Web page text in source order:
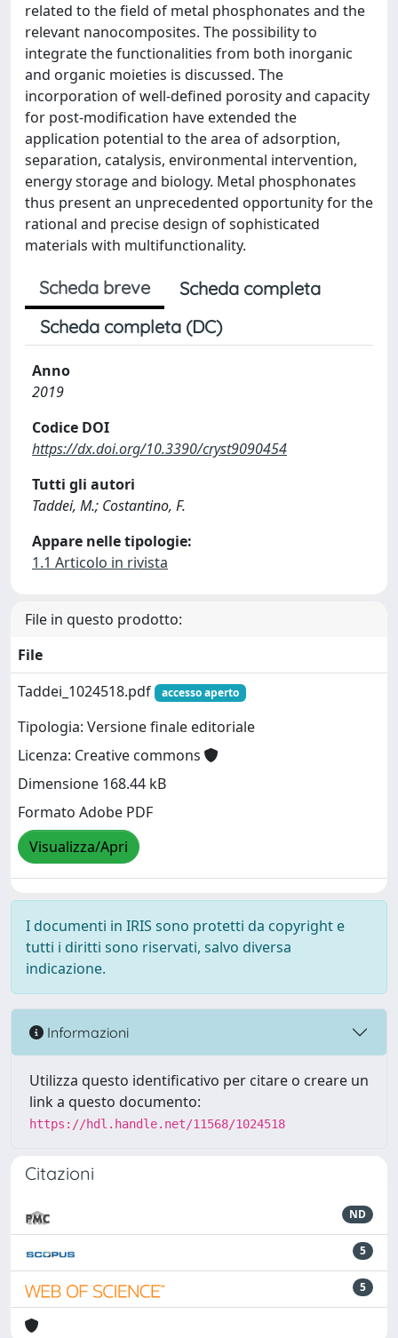
related to the field of metal phosphonates and the
relevant nanocomposites. The possibility to
integrate the functionalities from both inorganic
and organic moieties is discussed. The
incorporation of well-defined porosity and capacity
for post-modification have extended the
application potential to the area of adsorption,
separation, catalysis, environmental intervention,
energy storage and biology. Metal phosphonates
thus present an unprecedented opportunity for the
rational and precise design of sophisticated
materials with multifunctionality.
Scheda breve
Scheda completa
Scheda completa (DC)
Anno
2019
Codice DOI
https://dx.doi.org/10.3390/cryst9090454
Tutti gli autori
Taddei, M.; Costantino, F.
Appare nelle tipologie:
1.1 Articolo in rivista
File in questo prodotto:
File
Taddei_1024518.pdf
accesso aperto
Tipologia: Versione finale editoriale
Licenza: Creative commons
Dimensione 168.44 kB
Formato Adobe PDF
Visualizza/Apri
I documenti in IRIS sono protetti da copyright e
tutti i diritti sono riservati, salvo diversa
indicazione.
Informazioni
Utilizza questo identificativo per citare o creare un
link a questo documento:
https://hdl.handle.net/11568/1024518
Citazioni
ND
5
5